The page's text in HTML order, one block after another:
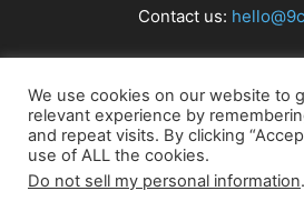
Contact us:
FOLLOW
We use cookies on our website to
relevant experience by
and repeat visits. By clicking
use of ALL the cookies.
Do not sell my personal information.